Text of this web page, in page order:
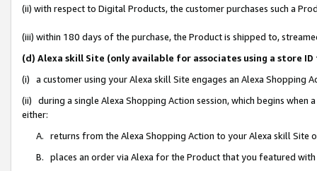
(ii) with respect to Digital Products, the customer purchases such a
(iii) within 180 days of the purchase, the Product is shipped to,
(d) Alexa skill Site (only available for associates using a store
(i) a customer using your Alexa skill Site engages an Alexa Shopping
(ii) during a single Alexa Shopping Action session, which begins when
either:
A. returns from the Alexa Shopping Action to your Alexa skill Site
B. places an order via Alexa for the Product that you featured with